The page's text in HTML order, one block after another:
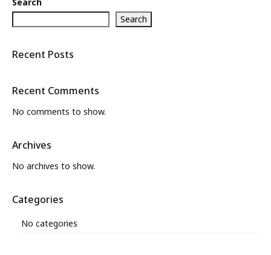
Search
Search
Recent Posts
Recent Comments
No comments to show.
Archives
No archives to show.
Categories
No categories